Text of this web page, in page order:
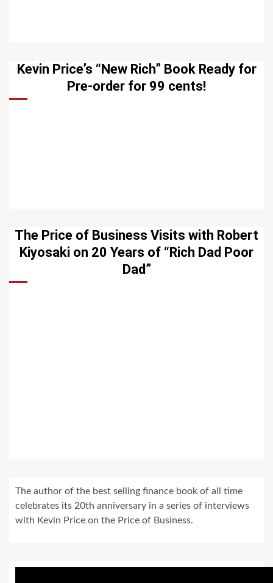
Kevin Price’s “New Rich” Book Ready for
Pre-order for 99 cents!
The Price of Business Visits with Robert
Kiyosaki on 20 Years of “Rich Dad Poor
Dad”
The author of the best selling finance book of all time
celebrates its 20th anniversary in a series of interviews
with Kevin Price on the Price of Business.